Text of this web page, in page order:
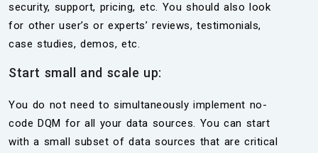
security, support, pricing, etc. You should also look
for other user’s or experts’ reviews, testimonials,
case studies, demos, etc.
Start small and scale up:
You do not need to simultaneously implement no-
code DQM for all your data sources. You can start
with a small subset of data sources that are critical